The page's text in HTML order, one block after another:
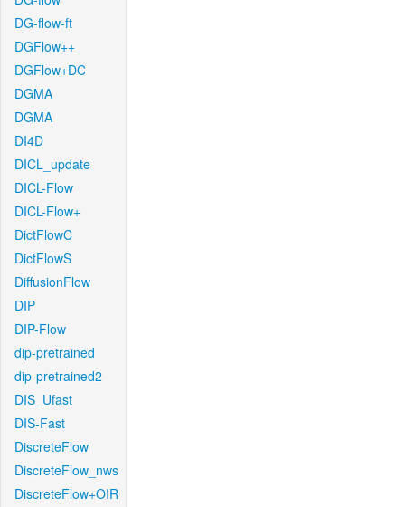
DG-flow-ft
DGFlow++
DGFlow+DC
DGMA
DGMA
DI4D
DICL_update
DICL-Flow
DICL-Flow+
DictFlowC
DictFlowS
DiffusionFlow
DIP
DIP-Flow
dip-pretrained
dip-pretrained2
DIS_Ufast
DIS-Fast
DiscreteFlow
DiscreteFlow_nws
DiscreteFlow+OIR